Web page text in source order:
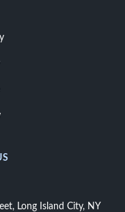
Long Island City, NY